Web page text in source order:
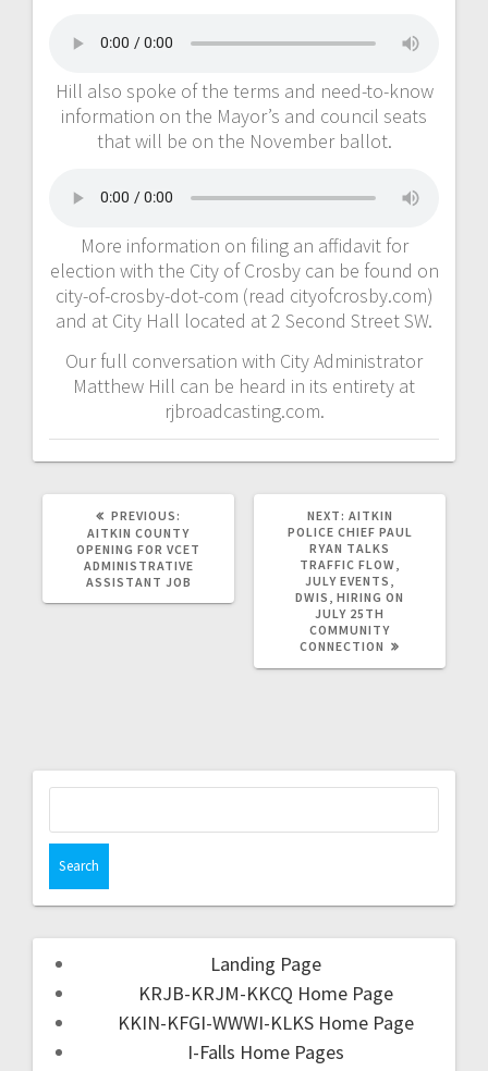
Hill also spoke of the terms and need-to-know
information on the Mayor’s and council seats
that will be on the November ballot.
More information on filing an affidavit for
election with the City of Crosby can be found on
city-of-crosby-dot-com (read cityofcrosby.com)
and at City Hall located at 2 Second Street SW.
Our full conversation with City Administrator
Matthew Hill can be heard in its entirety at
rjbroadcasting.com.
PREVIOUS:
AITKIN COUNTY
OPENING FOR VCET
ADMINISTRATIVE
ASSISTANT JOB
NEXT: AITKIN
POLICE CHIEF PAUL
RYAN TALKS
TRAFFIC FLOW,
JULY EVENTS,
DWIS, HIRING ON
JULY 25TH
COMMUNITY
CONNECTION
Landing Page
KRJB-KRJM-KKCQ Home Page
KKIN-KFGI-WWWI-KLKS Home Page
I-Falls Home Pages